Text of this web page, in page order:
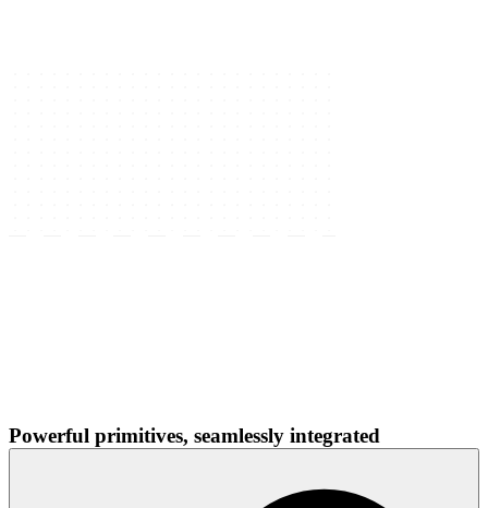
Powerful primitives, seamlessly integrated